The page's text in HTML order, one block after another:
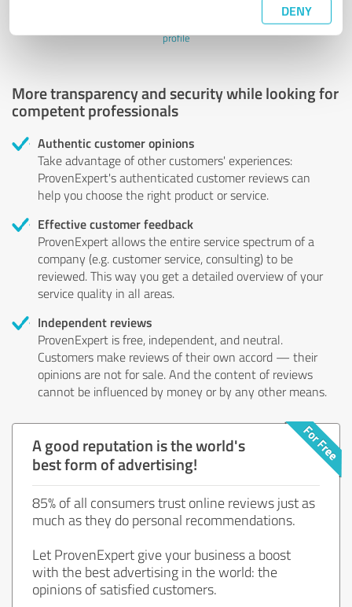
DENY
Last update: 10/11/2024|Report
profile
More transparency and security while looking for
competent professionals
Authentic customer opinions
Take advantage of other customers' experiences:
ProvenExpert's authenticated customer reviews can
help you choose the right product or service.
Effective customer feedback
ProvenExpert allows the entire service spectrum of a
company (e.g. customer service, consulting) to be
reviewed. This way you get a detailed overview of your
service quality in all areas.
Independent reviews
ProvenExpert is free, independent, and neutral.
Customers make reviews of their own accord — their
opinions are not for sale. And the content of reviews
cannot be influenced by money or by any other means.
A good reputation is the world's
best form of advertising!
85% of all consumers trust online reviews just as
much as they do personal recommendations.
Let ProvenExpert give your business a boost
with the best advertising in the world: the
opinions of satisfied customers.